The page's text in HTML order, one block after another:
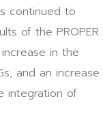
continued to
of the PROPER
in the
and an increase
integration of